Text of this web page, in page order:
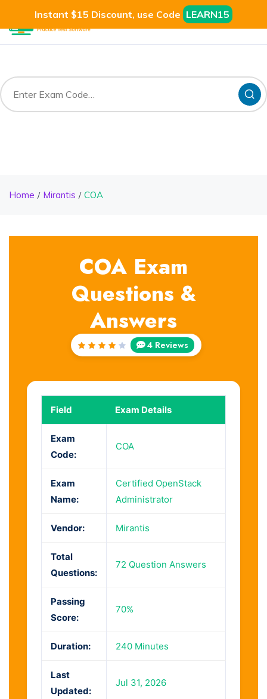
Instant $15 Discount, use Code LEARN15
Home Mirantis COA
COA Exam
Questions &
Answers
4 Reviews
Field Exam Details
Exam
Code:
COA
Exam
Name:
Certified OpenStack
Administrator
Vendor: Mirantis
Total
Questions:
72 Question Answers
Passing
Score:
70%
Duration: 240 Minutes
Last
Updated:
Jul 31, 2026